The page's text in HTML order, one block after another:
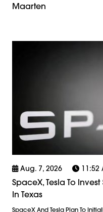
Maarten
Aug. 7, 2026 11:52
SpaceX, Tesla To
In Texas
SpaceX And Tesla Plan To